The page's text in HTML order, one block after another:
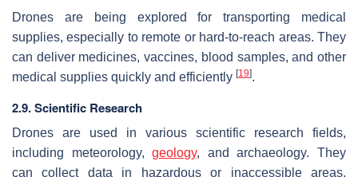
Drones are being explored for transporting medical
supplies, especially to remote or hard-to-reach areas. They
can deliver medicines, vaccines, blood samples, and other
medical supplies quickly and efficiently [19].
2.9. Scientific Research
Drones are used in various scientific research fields,
including meteorology,geology, and archaeology. They
can collect data in hazardous or inaccessible areas,